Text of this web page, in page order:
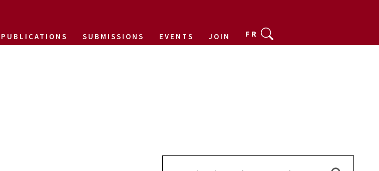
PUBLICATIONS SUBMISSIONS EVENTS JOIN FR
Search
Search